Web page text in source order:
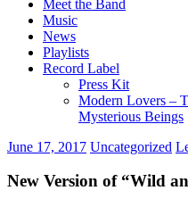
Meet the Band
Music
News
Playlists
Record Label
Press Kit
Modern Lovers –
Mysterious Beings
June 17, 2017 Uncategorized
New Version of “Wild